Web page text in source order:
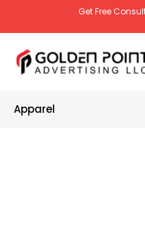
Get Free
Apparel